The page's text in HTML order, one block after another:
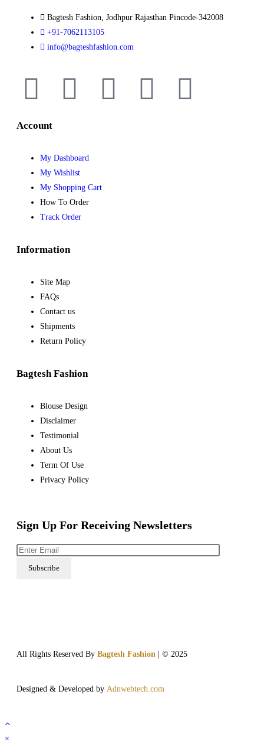
Bagtesh Fashion, Jodhpur Rajasthan Pincode-342008
+91-7062113105
info@bagteshfashion.com
Account
My Dashboard
My Wishlist
My Shopping Cart
How To Order
Track Order
Information
Site Map
FAQs
Contact us
Shipments
Return Policy
Bagtesh Fashion
Blouse Design
Disclaimer
Testimonial
About Us
Term Of Use
Privacy Policy
Sign Up For Receiving Newsletters
All Rights Reserved By Bagtesh Fashion | © 2025
Designed & Developed by Adnwebtech.com